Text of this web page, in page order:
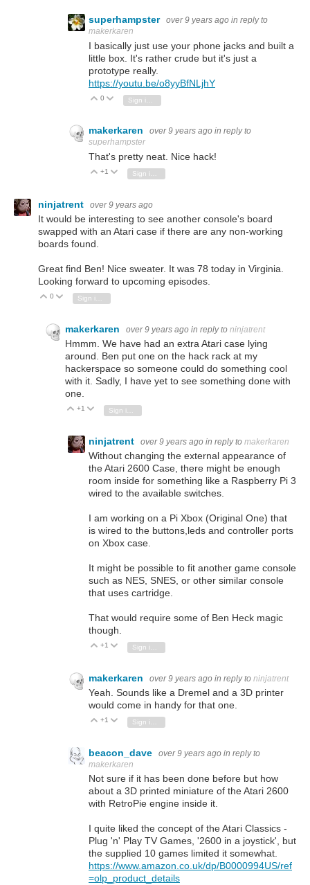
superhampster over 9 years ago in reply to
makerkaren
I basically just use your phone jacks and built a
little box. It's rather crude but it's just a
prototype really.
https://youtu.be/o8yyBfNLjhY
Vote Up
0 Vote Down
makerkaren over 9 years ago in reply to
superhampster
That's pretty neat. Nice hack!
Vote Up
+1 Vote Down
ninjatrent over 9 years ago
It would be interesting to see another console's board
swapped with an Atari case if there are any non-working
boards found.
Great find Ben! Nice sweater. It was 78 today in Virginia.
Looking forward to upcoming episodes.
Vote Up
0 Vote Down
makerkaren over 9 years ago in reply to ninjatrent
Hmmm. We have had an extra Atari case lying
around. Ben put one on the hack rack at my
hackerspace so someone could do something cool
with it. Sadly, I have yet to see something done with
one.
Vote Up
+1 Vote Down
ninjatrent over 9 years ago in reply to makerkaren
Without changing the external appearance of
the Atari 2600 Case, there might be enough
room inside for something like a Raspberry Pi 3
wired to the available switches.
I am working on a Pi Xbox (Original One) that
is wired to the buttons,leds and controller ports
on Xbox case.
It might be possible to fit another game console
such as NES, SNES, or other similar console
that uses cartridge.
That would require some of Ben Heck magic
though.
Vote Up
+1 Vote Down
makerkaren over 9 years ago in reply to ninjatrent
Yeah. Sounds like a Dremel and a 3D printer
would come in handy for that one.
Vote Up
+1 Vote Down
beacon_dave over 9 years ago in reply to
makerkaren
Not sure if it has been done before but how
about a 3D printed miniature of the Atari 2600
with RetroPie engine inside it.
I quite liked the concept of the Atari Classics -
Plug 'n' Play TV Games, '2600 in a joystick', but
the supplied 10 games limited it somewhat.
https://www.amazon.co.uk/dp/B0000994US/ref
=olp_product_details